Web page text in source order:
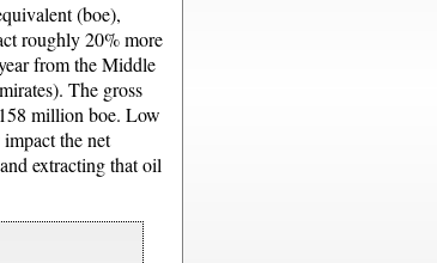
(boe),
roughly 20% more
from the Middle
The gross
million boe. Low
the net
extracting that oil